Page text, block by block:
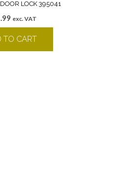
LOCK 395041
exc. VAT
TO CART